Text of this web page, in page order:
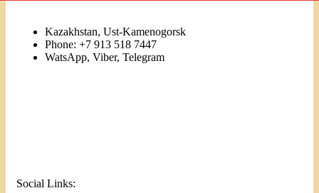
Kazakhstan, Ust-Kamenogorsk
Phone: +7 913 518 7447
WatsApp, Viber, Telegram
Social Links: